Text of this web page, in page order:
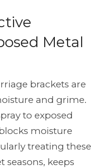
Metal
brackets are
and grime.
to exposed
moisture
treating these
seasons, keeps